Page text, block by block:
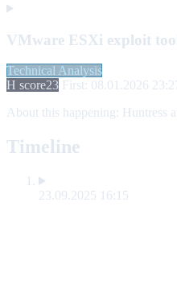
VMware ESXi exploit
Technical Analysis
H score23 First: 08.01.2026
About this happening: Huntress
Timeline
23.09.2025 16:15